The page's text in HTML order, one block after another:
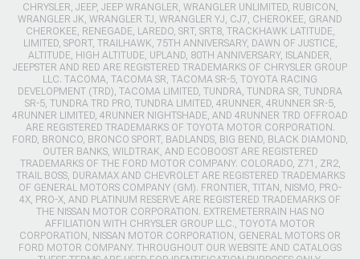
CHRYSLER, JEEP, JEEP WRANGLER, WRANGLER UNLIMITED, RUBICON,
WRANGLER JK, WRANGLER TJ, WRANGLER YJ, CJ7, CHEROKEE, GRAND
CHEROKEE, RENEGADE, LAREDO, SRT, SRT8, TRACKHAWK LATITUDE,
LIMITED, SPORT, TRAILHAWK, 75TH ANNIVERSARY, DAWN OF JUSTICE,
ALTITUDE, HIGH ALTITUDE, UPLAND, 80TH ANNIVERSARY, ISLANDER,
JEEPSTER AND RED ARE REGISTERED TRADEMARKS OF CHRYSLER GROUP
LLC. TACOMA, TACOMA SR, TACOMA SR-5, TOYOTA RACING
DEVELOPMENT (TRD), TACOMA LIMITED, TUNDRA, TUNDRA SR, TUNDRA
SR-5, TUNDRA TRD PRO, TUNDRA LIMITED, 4RUNNER, 4RUNNER SR-5,
4RUNNER LIMITED, 4RUNNER NIGHTSHADE, AND 4RUNNER TRD OFFROAD
ARE REGISTERED TRADEMARKS OF TOYOTA MOTOR CORPORATION.
FORD, BRONCO, BRONCO SPORT, BADLANDS, BIG BEND, BLACK DIAMOND,
OUTER BANKS, WILDTRAK, AND ECOBOOST ARE REGISTERED
TRADEMARKS OF THE FORD MOTOR COMPANY. COLORADO, Z71, ZR2,
TRAIL BOSS, DURAMAX AND CHEVROLET ARE REGISTERED TRADEMARKS
OF GENERAL MOTORS COMPANY (GM). FRONTIER, TITAN, NISMO, PRO-
4X, PRO-X, AND PLATINUM RESERVE ARE REGISTERED TRADEMARKS OF
THE NISSAN MOTOR CORPORATION. EXTREMETERRAIN HAS NO
AFFILIATION WITH CHRYSLER GROUP LLC., TOYOTA MOTOR
CORPORATION, NISSAN MOTOR CORPORATION, GENERAL MOTORS OR
FORD MOTOR COMPANY. THROUGHOUT OUR WEBSITE AND CATALOGS